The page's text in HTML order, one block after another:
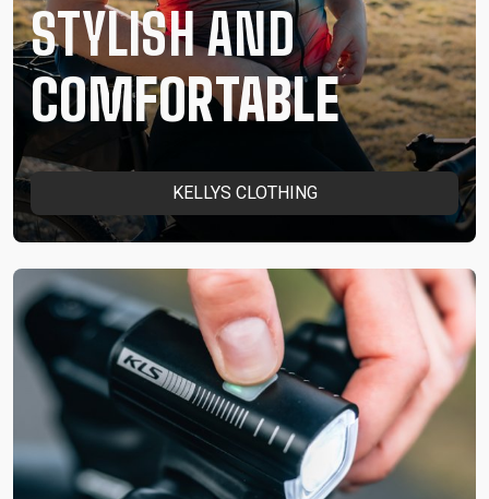
STYLISH AND
COMFORTABLE
KELLYS CLOTHING